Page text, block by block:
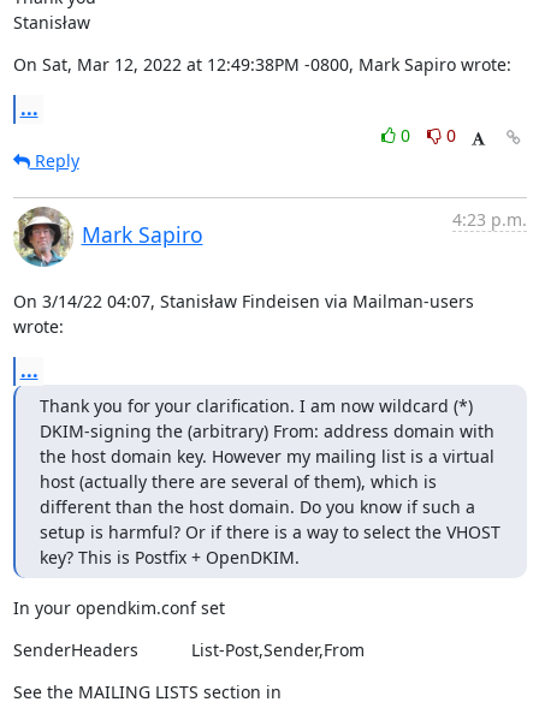
Stanisław
On Sat, Mar 12, 2022 at 12:49:38PM -0800, Mark Sapiro wrote:
...
0
0
Reply
Mark Sapiro
4:23 p.m.
On 3/14/22 04:07, Stanisław Findeisen via Mailman-users
wrote:
...
Thank you for your clarification. I am now wildcard (*)
DKIM-signing the (arbitrary) From: address domain with
the host domain key. However my mailing list is a virtual
host (actually there are several of them), which is
different than the host domain. Do you know if such a
setup is harmful? Or if there is a way to select the VHOST
key? This is Postfix + OpenDKIM.
In your opendkim.conf set
SenderHeaders           List-Post,Sender,From